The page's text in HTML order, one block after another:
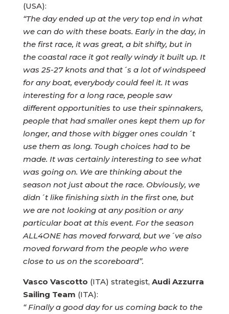
(USA):
“The day ended up at the very top end in what
we can do with these boats. Early in the day, in
the first race, it was great, a bit shifty, but in
the coastal race it got really windy it built up. It
was 25-27 knots and that´s a lot of windspeed
for any boat, everybody could feel it. It was
interesting for a long race, people saw
different opportunities to use their spinnakers,
people that had smaller ones kept them up for
longer, and those with bigger ones couldn´t
use them as long. Tough choices had to be
made. It was certainly interesting to see what
was going on. We are thinking about the
season not just about the race. Obviously, we
didn´t like finishing sixth in the first one, but
we are not looking at any position or any
particular boat at this event. For the season
ALL4ONE has moved forward, but we´ve also
moved forward from the people who were
close to us on the scoreboard”.
Vasco Vascotto (ITA) strategist, Audi Azzurra
Sailing Team (ITA):
“ Finally a good day for us coming back to the